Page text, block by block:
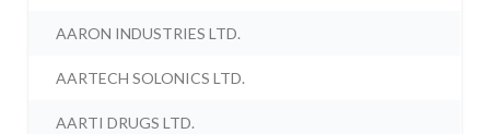
AARON INDUSTRIES LTD.
AARTECH SOLONICS LTD.
AARTI DRUGS LTD.